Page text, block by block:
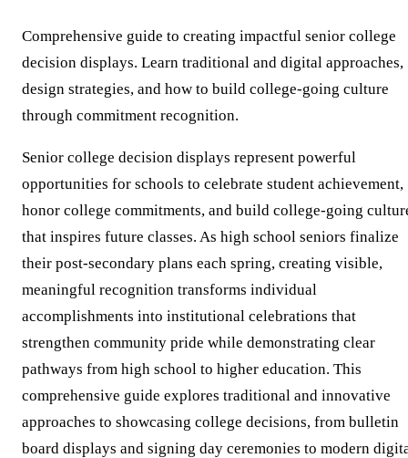
Comprehensive guide to creating impactful senior college
decision displays. Learn traditional and digital approaches,
design strategies, and how to build college-going culture
through commitment recognition.
Senior college decision displays represent powerful
opportunities for schools to celebrate student achievement,
honor college commitments, and build college-going
that inspires future classes. As high school seniors finalize
their post-secondary plans each spring, creating visible,
meaningful recognition transforms individual
accomplishments into institutional celebrations that
strengthen community pride while demonstrating clear
pathways from high school to higher education. This
comprehensive guide explores traditional and innovative
approaches to showcasing college decisions, from bulletin
board displays and signing day ceremonies to modern